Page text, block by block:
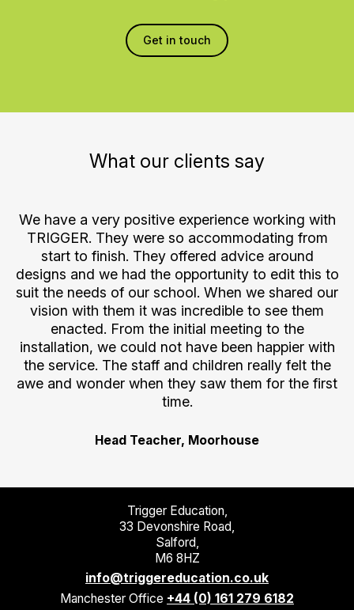
Get in touch
What our clients say
We have a very positive experience working with
TRIGGER. They were so accommodating from
start to finish. They offered advice around
designs and we had the opportunity to edit this to
suit the needs of our school. When we shared our
vision with them it was incredible to see them
enacted. From the initial meeting to the
installation, we could not have been happier with
the service. The staff and children really felt the
awe and wonder when they saw them for the first
time.
Head Teacher, Moorhouse
Trigger Education,
33 Devonshire Road,
Salford,
M6 8HZ
info@triggereducation.co.uk
Manchester Office +44 (0) 161 279 6182